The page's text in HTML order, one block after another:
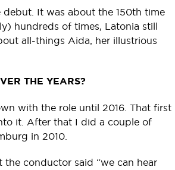
It was about the 150th time
hundreds of times, Latonia still
all-things Aida, her illustrious
THE YEARS?
with the role until 2016. That first
it. After that I did a couple of
in 2010.
conductor said “we can hear